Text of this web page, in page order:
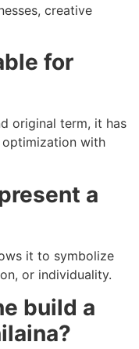
creative
for
original term, it has
with
a
it to symbolize
or individuality.
build a